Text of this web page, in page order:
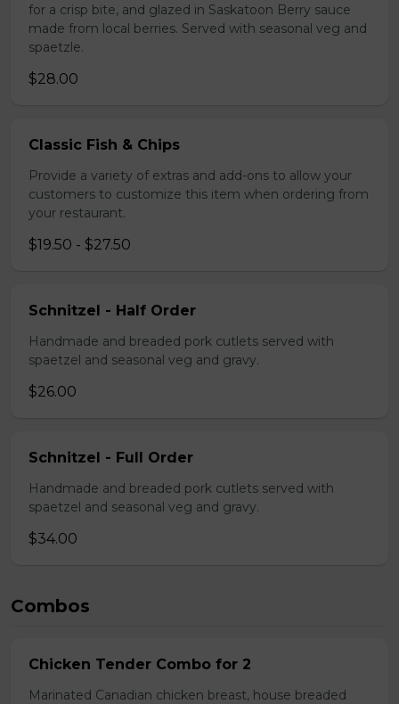
for a crisp bite, and glazed in Saskatoon Berry sauce
made from local berries. Served with seasonal veg and
spaetzle.
$28.00
Classic Fish & Chips
Provide a variety of extras and add-ons to allow your
customers to customize this item when ordering from
your restaurant.
$19.50 - $27.50
Schnitzel - Half Order
Handmade and breaded pork cutlets served with
spaetzel and seasonal veg and gravy.
$26.00
Schnitzel - Full Order
Handmade and breaded pork cutlets served with
spaetzel and seasonal veg and gravy.
$34.00
Combos
Chicken Tender Combo for 2
Marinated Canadian chicken breast, house breaded